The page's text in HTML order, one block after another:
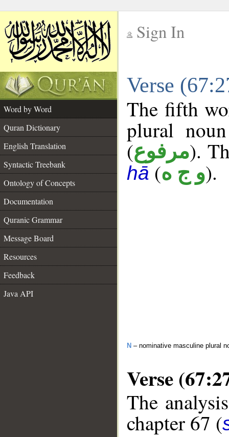
Sign In
Verse
Word by Word
Quran Dictionary
English Translation
Syntactic Treebank
Ontology of Concepts
Documentation
Quranic Grammar
Message Board
Resources
Feedback
Java API
The fifth
plural
(مرفوع).
hā(و ج ه).
N – nominative masculine plural
Verse
The
chapter 67 (